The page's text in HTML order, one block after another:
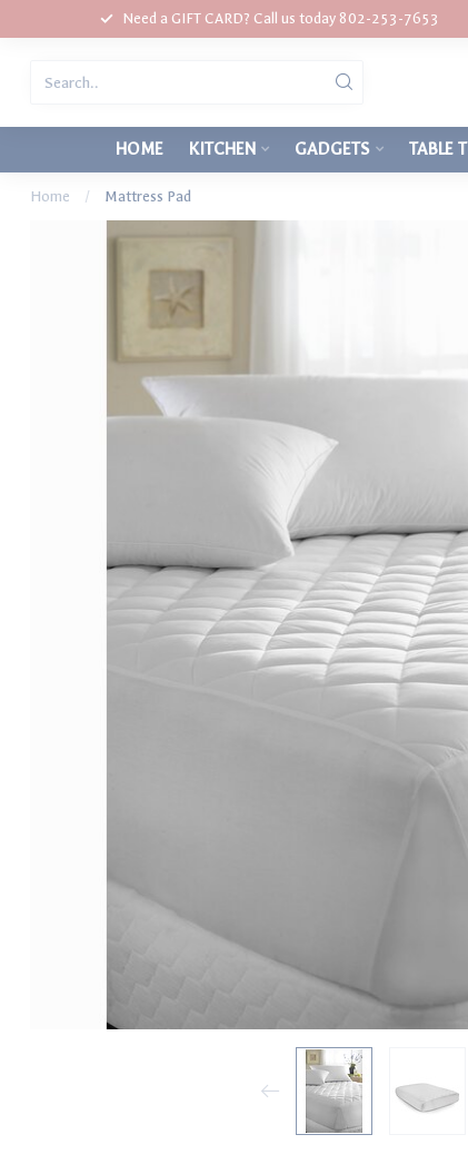
Need a GIFT CARD? Call us today 802-253-7653
HOME KITCHEN GADGETS TABLE
Home / Mattress Pad